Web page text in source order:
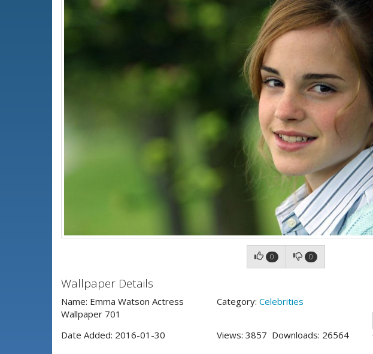
0 0
Wallpaper Details
Name: Emma Watson Actress
Wallpaper 701
Category: Celebrities
Date Added: 2016-01-30 Views: 3857 Downloads: 26564